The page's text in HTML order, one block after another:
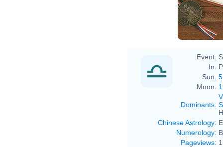
Event:
In:
Sun:
Moon:
Dominants:
Chinese Astrology:
Numerology:
Pageviews: